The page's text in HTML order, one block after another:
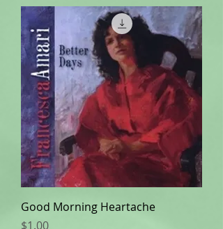
Good Morning Heartache
Price
$1.00